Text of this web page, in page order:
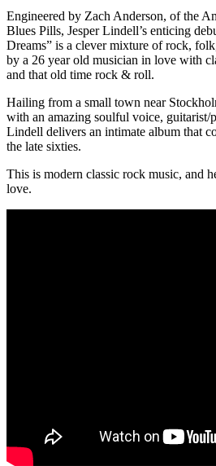
Engineered by Zach Anderson, of the
Blues Pills, Jesper Lindell’s enticing
Dreams” is a clever mixture of rock,
by a 26 year old musician in love with
and that old time rock & roll.
Hailing from a small town near
with an amazing soulful voice, guitarist/
Lindell delivers an intimate album that
the late sixties.
This is modern classic rock music, and
love.